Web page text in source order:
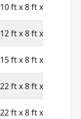
10 ft x 8 ft x 4 ft
12 ft x 8 ft x 4 ft
15 ft x 8 ft x 4 ft
22 ft x 8 ft x 4 ft
22 ft x 8 ft x 6 ft